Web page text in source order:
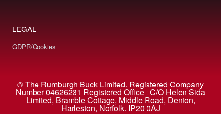
LEGAL
GDPR/Cookies
© The Rumburgh Buck Limited. Registered Company
Number 04626231 Registered Office : C/O Helen Sida
Limited, Bramble Cottage, Middle Road, Denton,
Harleston, Norfolk. IP20 0AJ